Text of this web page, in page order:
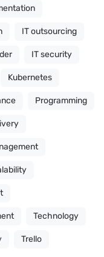
IT outsourcing
IT security
Kubernetes
Programming
Technology
Trello